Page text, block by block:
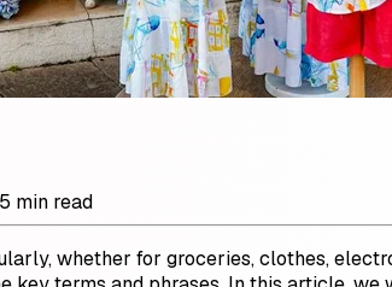
5 min read
whether for groceries, clothes,